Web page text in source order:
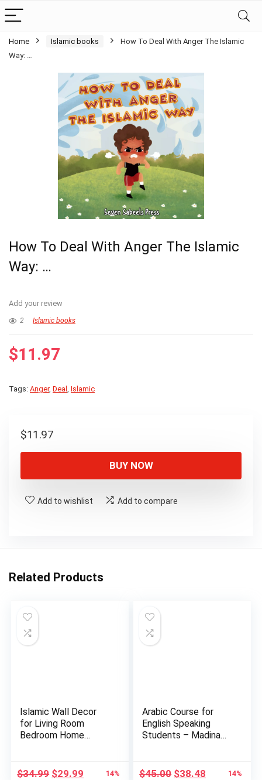
Home Islamic books
How To Deal With Anger The Islamic
Way: …
How To Deal With Anger The Islamic
Way: …
Add your review
2 Islamic books
$11.97
Tags: Anger, Deal , Islamic
$11.97
BUY NOW
Add to wishlist Add to compare
Related Products
Islamic Wall Decor
for Living Room
Bedroom Home
$34.99 Original
$29.99 Current
14%
Arabic Course for
English Speaking
Students – Madina
$45.00 Original
$38.48 Current
14%